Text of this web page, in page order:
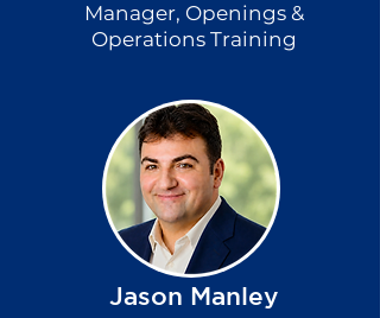
Manager, Openings &
Operations Training
Jason Manley